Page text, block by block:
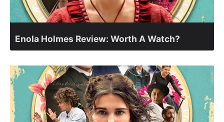
Enola Holmes Review: Worth A Watch?